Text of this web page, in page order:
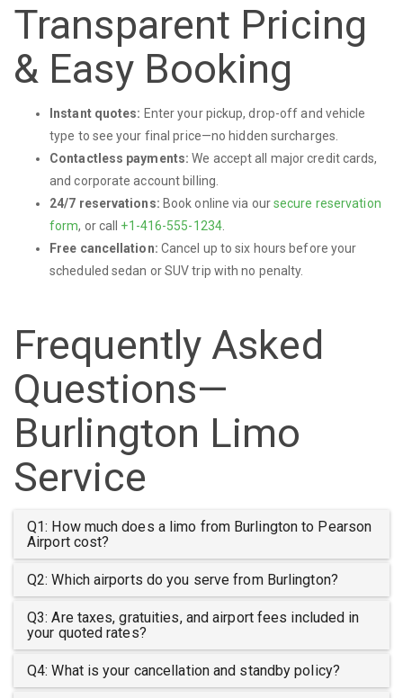
Transparent Pricing
& Easy Booking
Instant quotes: Enter your pickup, drop-off and vehicle
type to see your final price—no hidden surcharges.
Contactless payments: We accept all major credit cards,
and corporate account billing.
24/7 reservations: Book online via oursecure reservation
form, or call +1-416-555-1234.
Free cancellation: Cancel up to six hours before your
scheduled sedan or SUV trip with no penalty.
Frequently Asked
Questions—
Burlington Limo
Service
Q1: How much does a limo from Burlington to Pearson
Airport cost?
Q2: Which airports do you serve from Burlington?
Q3: Are taxes, gratuities, and airport fees included in
your quoted rates?
Q4: What is your cancellation and standby policy?